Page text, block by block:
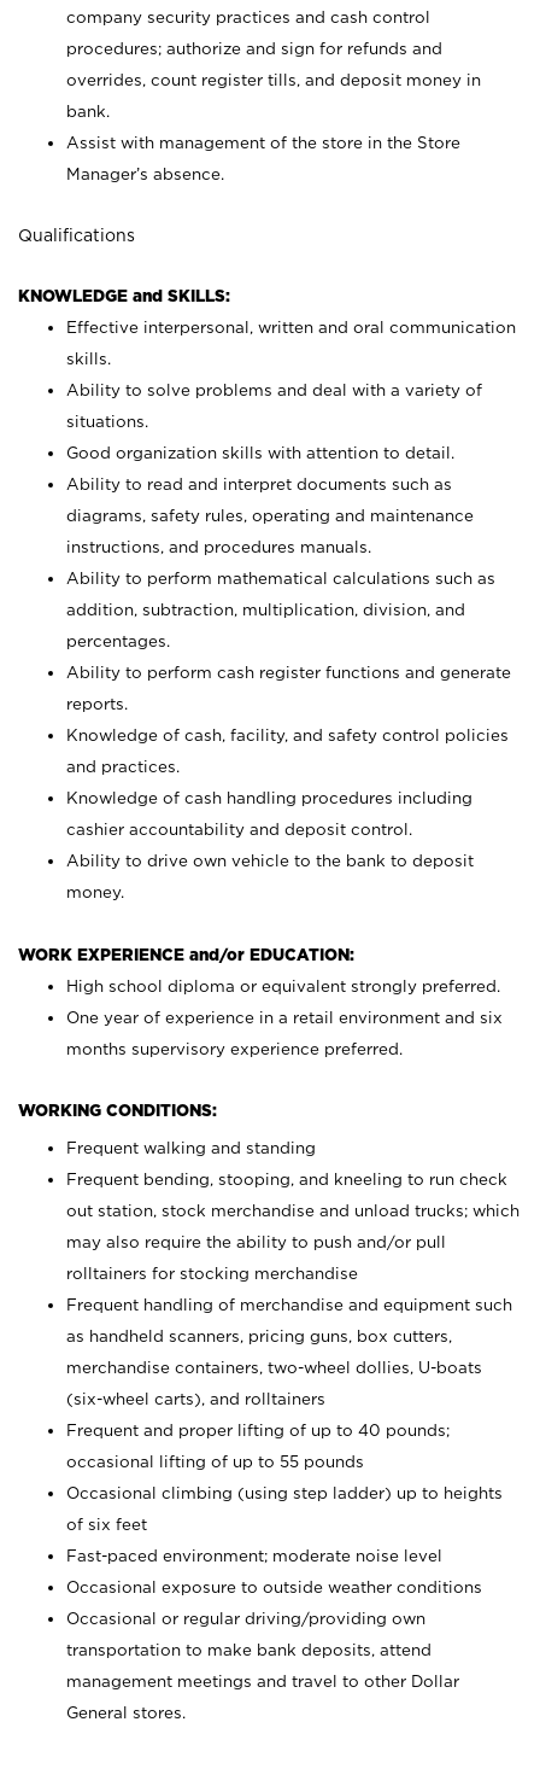
company security practices and cash control
procedures; authorize and sign for refunds and
overrides, count register tills, and deposit money in
bank.
Assist with management of the store in the Store
Manager’s absence.
Qualifications
KNOWLEDGE and SKILLS:
Effective interpersonal, written and oral communication
skills.
Ability to solve problems and deal with a variety of
situations.
Good organization skills with attention to detail.
Ability to read and interpret documents such as
diagrams, safety rules, operating and maintenance
instructions, and procedures manuals.
Ability to perform mathematical calculations such as
addition, subtraction, multiplication, division, and
percentages.
Ability to perform cash register functions and generate
reports.
Knowledge of cash, facility, and safety control policies
and practices.
Knowledge of cash handling procedures including
cashier accountability and deposit control.
Ability to drive own vehicle to the bank to deposit
money.
WORK EXPERIENCE and/or EDUCATION:
High school diploma or equivalent strongly preferred.
One year of experience in a retail environment and six
months supervisory experience preferred.
WORKING CONDITIONS:
Frequent walking and standing
Frequent bending, stooping, and kneeling to run check
out station, stock merchandise and unload trucks; which
may also require the ability to push and/or pull
rolltainers for stocking merchandise
Frequent handling of merchandise and equipment such
as handheld scanners, pricing guns, box cutters,
merchandise containers, two-wheel dollies, U-boats
(six-wheel carts), and rolltainers
Frequent and proper lifting of up to 40 pounds;
occasional lifting of up to 55 pounds
Occasional climbing (using step ladder) up to heights
of six feet
Fast-paced environment; moderate noise level
Occasional exposure to outside weather conditions
Occasional or regular driving/providing own
transportation to make bank deposits, attend
management meetings and travel to other Dollar
General stores.